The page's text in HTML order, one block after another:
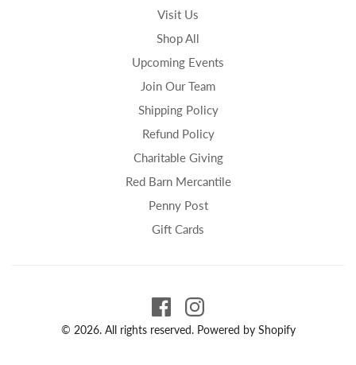
Visit Us
Shop All
Upcoming Events
Join Our Team
Shipping Policy
Refund Policy
Charitable Giving
Red Barn Mercantile
Penny Post
Gift Cards
© 2026. All rights reserved. Powered by Shopify